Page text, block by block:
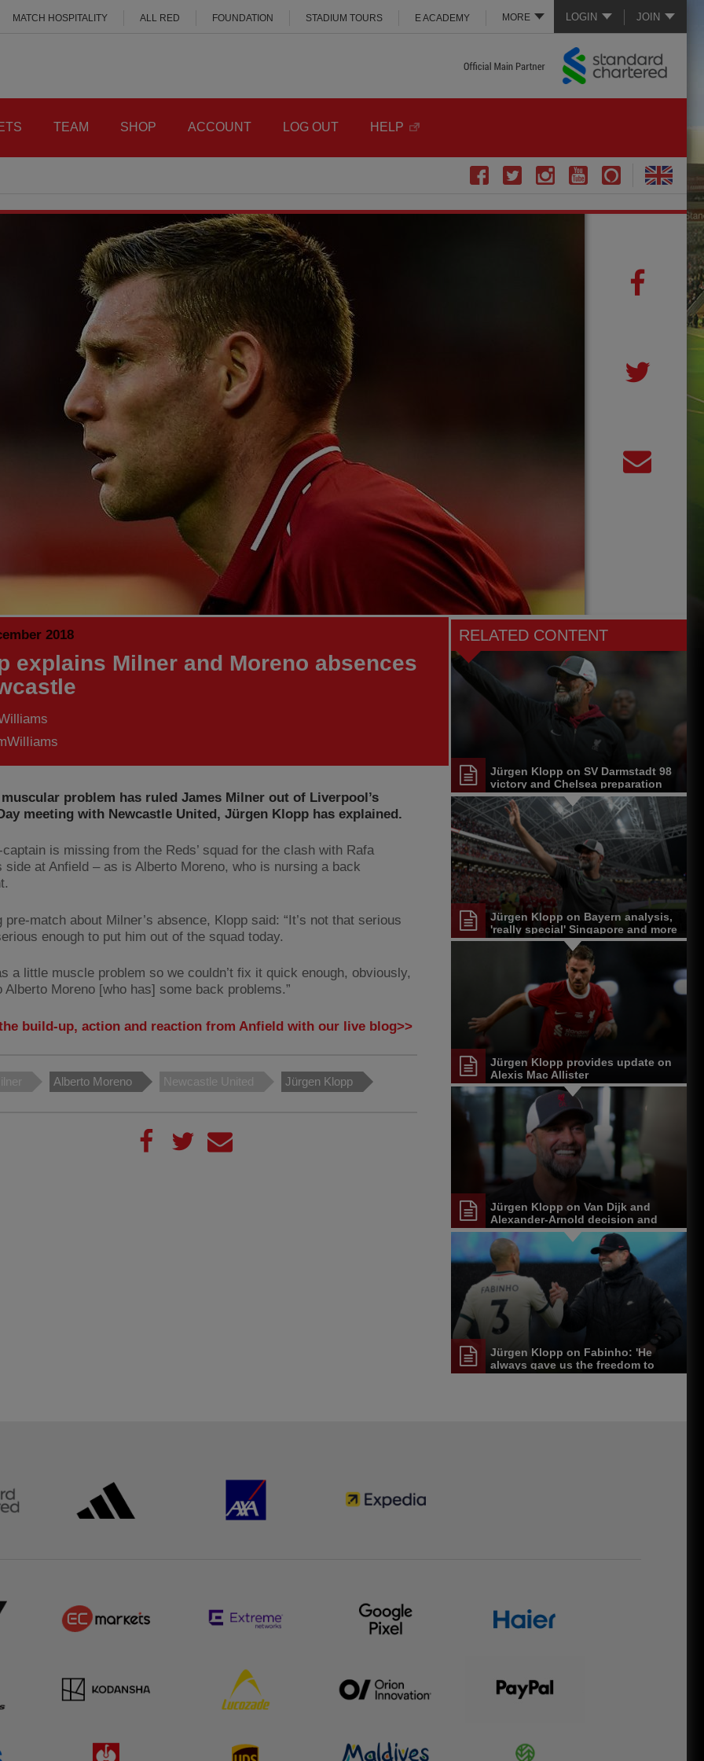
LOGIN JOIN
MORE
MATCH HOSPITALITY ALL RED FOUNDATION STADIUM TOURS E ACADEMY
TEAM SHOP ACCOUNT LOG OUT HELP
2018
explains Milner and Moreno absences
problem has ruled James Milner out of Liverpool’s
meeting with Newcastle United, Jürgen Klopp has explained.
is missing from the Reds’ squad for the clash with Rafa
side at Anfield – as is Alberto Moreno, who is nursing a back
pre-match about Milner’s absence, Klopp said: “It’s not that serious
enough to put him out of the squad today.
a little muscle problem so we couldn’t fix it quick enough, obviously,
Alberto Moreno [who has] some back problems.”
build-up, action and reaction from Anfield with our live blog>>
Alberto Moreno Newcastle United Jürgen Klopp
RELATED CONTENT
Jürgen Klopp on SV Darmstadt 98
victory and Chelsea preparation
Jürgen Klopp on Bayern analysis,
'really special' Singapore and more
Jürgen Klopp provides update on
Alexis Mac Allister
Jürgen Klopp on Van Dijk and
Alexander-Arnold decision and
Reds' senior leadership group
Jürgen Klopp on Fabinho: 'He
always gave us the freedom to
play'